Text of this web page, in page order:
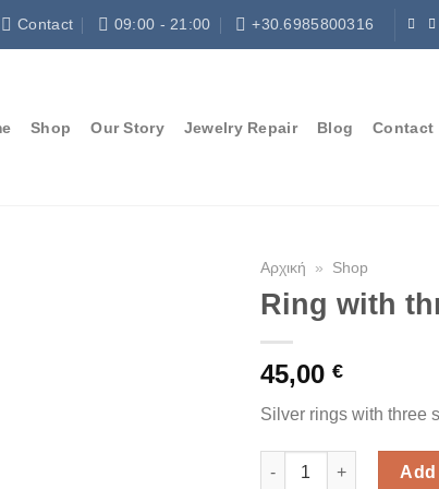
Contact 09:00 - 21:00 +30.6985800316
Shop Our Story Jewelry Repair Blog Contact
Αρχική » Shop
Ring with
45,00 €
Silver rings with three
Ring with three stones